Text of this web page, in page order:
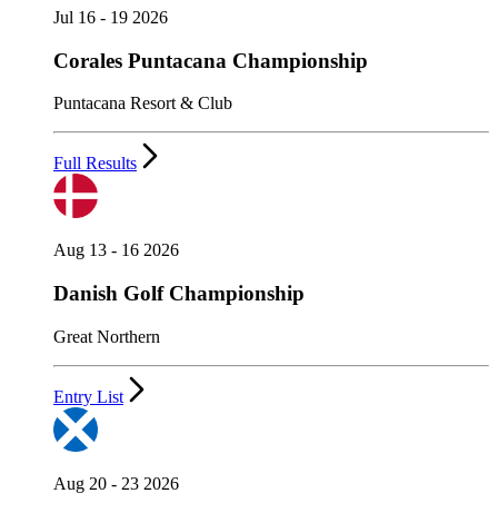
Jul 16 - 19 2026
Corales Puntacana Championship
Puntacana Resort & Club
Full Results
Aug 13 - 16 2026
Danish Golf Championship
Great Northern
Entry List
Aug 20 - 23 2026